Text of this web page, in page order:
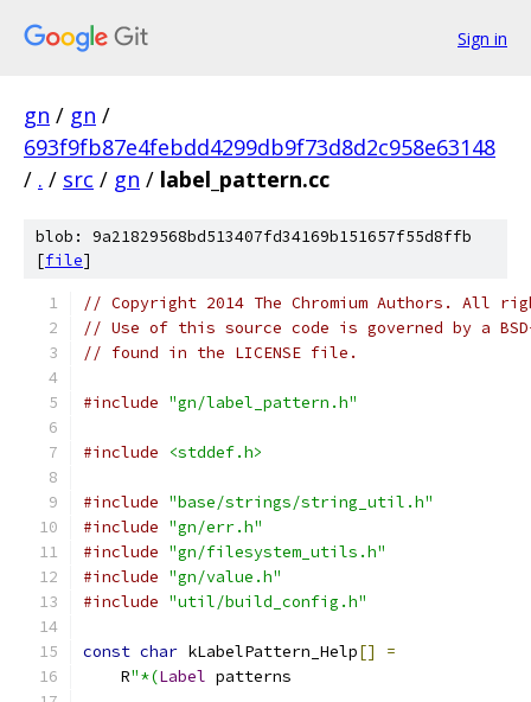
Sign in
gn / gn /
693f9fb87e4febdd4299db9f73d8d2c958e63148
/ . / src / gn / label_pattern.cc
blob: 9a21829568bd513407fd34169b151657f55d8ffb
[file]
// Copyright 2014 The Chromium Authors. All
// Use of this source code is governed by a
// found in the LICENSE file.
#include "gn/label_pattern.h"
#include <stddef.h>
#include "base/strings/string_util.h"
#include "gn/err.h"
#include "gn/filesystem_utils.h"
#include "gn/value.h"
#include "util/build_config.h"
const char kLabelPattern_Help[]
=
    R
"*(Label patterns